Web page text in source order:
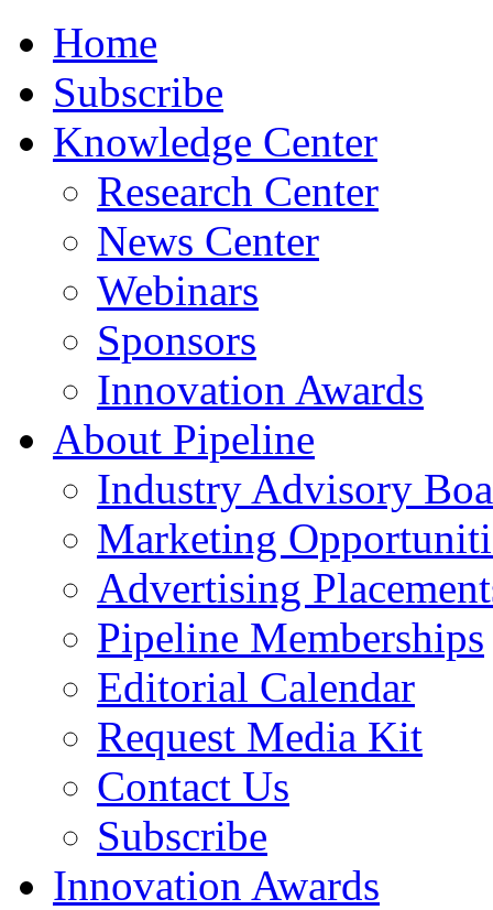
Home
Subscribe
Knowledge Center
Research Center
News Center
Webinars
Sponsors
Innovation Awards
About Pipeline
Industry Advisory
Marketing
Advertising
Pipeline Memberships
Editorial Calendar
Request Media Kit
Contact Us
Subscribe
Innovation Awards